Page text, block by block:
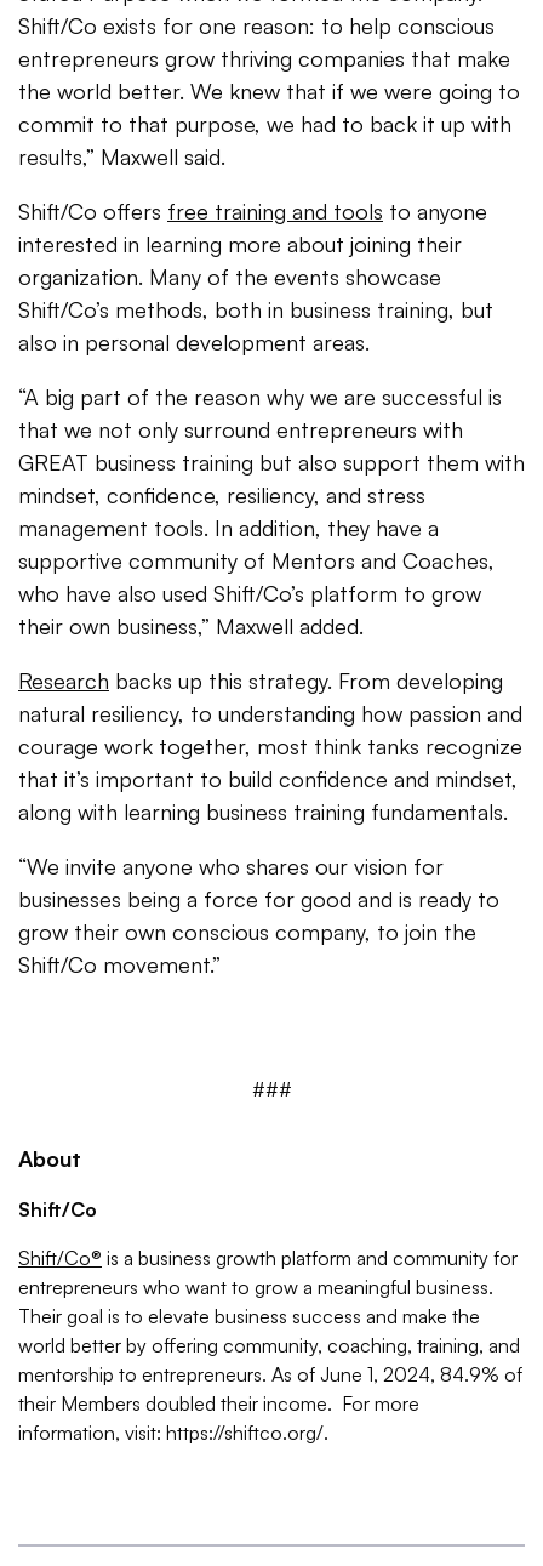
Shift/Co exists for one reason: to help conscious
entrepreneurs grow thriving companies that make
the world better. We knew that if we were going to
commit to that purpose, we had to back it up with
results,” Maxwell said.
Shift/Co offers free training and tools to anyone
interested in learning more about joining their
organization. Many of the events showcase
Shift/Co’s methods, both in business training, but
also in personal development areas.
“A big part of the reason why we are successful is
that we not only surround entrepreneurs with
GREAT business training but also support them with
mindset, confidence, resiliency, and stress
management tools. In addition, they have a
supportive community of Mentors and Coaches,
who have also used Shift/Co’s platform to grow
their own business,” Maxwell added.
Research backs up this strategy. From developing
natural resiliency, to understanding how passion and
courage work together, most think tanks recognize
that it’s important to build confidence and mindset,
along with learning business training fundamentals.
“We invite anyone who shares our vision for
businesses being a force for good and is ready to
grow their own conscious company, to join the
Shift/Co movement.”
###
About
Shift/Co
Shift/Co® is a business growth platform and community for
entrepreneurs who want to grow a meaningful business.
Their goal is to elevate business success and make the
world better by offering community, coaching, training, and
mentorship to entrepreneurs. As of June 1, 2024, 84.9% of
their Members doubled their income. For more
information, visit: https://shiftco.org/.